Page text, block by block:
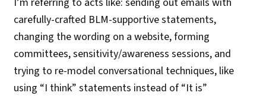
carefully-crafted BLM-supportive statements,
changing the wording on a website, forming
committees, sensitivity/awareness sessions, and
trying to re-model conversational techniques, like
using “I think” statements instead of “It is”